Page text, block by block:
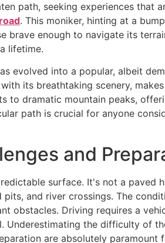
path, seeking experiences that
. This moniker, hinting at a
brave enough to navigate its
lifetime.
evolved into a popular, albeit
its breathtaking scenery,
to dramatic mountain peaks,
path is crucial for anyone
and
surface. It's not a paved
and river crossings. The
obstacles. Driving requires a
Underestimating the difficulty of
are absolutely